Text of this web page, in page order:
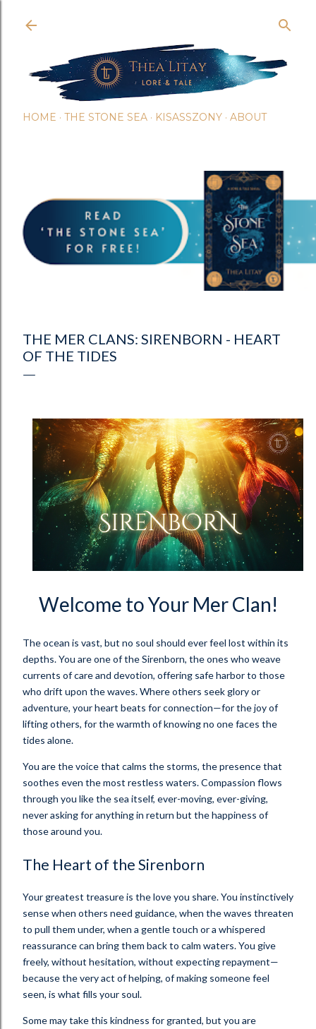
Skip
HOME THE STONE SEA KISASSZONY ABOUT
THE MER CLANS: SIRENBORN - HEART
OF THE TIDES
Welcome to Your Mer Clan!
The ocean is vast, but no soul should ever feel lost within its
depths. You are one of the Sirenborn, the ones who weave
currents of care and devotion, offering safe harbor to those
who drift upon the waves. Where others seek glory or
adventure, your heart beats for connection—for the joy of
lifting others, for the warmth of knowing no one faces the
tides alone.
You are the voice that calms the storms, the presence that
soothes even the most restless waters. Compassion flows
through you like the sea itself, ever-moving, ever-giving,
never asking for anything in return but the happiness of
those around you.
The Heart of the Sirenborn
Your greatest treasure is the love you share. You instinctively
sense when others need guidance, when the waves threaten
to pull them under, when a gentle touch or a whispered
reassurance can bring them back to calm waters. You give
freely, without hesitation, without expecting repayment—
because the very act of helping, of making someone feel
seen, is what fills your soul.
Some may take this kindness for granted, but you are